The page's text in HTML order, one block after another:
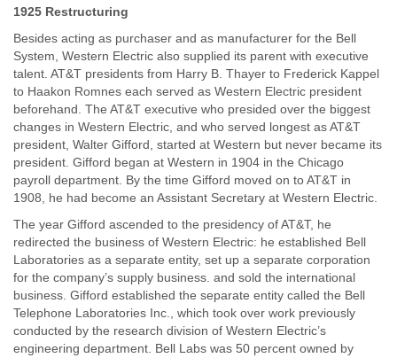
1925 Restructuring
Besides acting as purchaser and as manufacturer for the Bell
System, Western Electric also supplied its parent with executive
talent. AT&T presidents from Harry B. Thayer to Frederick Kappel
to Haakon Romnes each served as Western Electric president
beforehand. The AT&T executive who presided over the biggest
changes in Western Electric, and who served longest as AT&T
president, Walter Gifford, started at Western but never became its
president. Gifford began at Western in 1904 in the Chicago
payroll department. By the time Gifford moved on to AT&T in
1908, he had become an Assistant Secretary at Western Electric.
The year Gifford ascended to the presidency of AT&T, he
redirected the business of Western Electric: he established Bell
Laboratories as a separate entity, set up a separate corporation
for the company’s supply business. and sold the international
business. Gifford established the separate entity called the Bell
Telephone Laboratories Inc., which took over work previously
conducted by the research division of Western Electric’s
engineering department. Bell Labs was 50 percent owned by